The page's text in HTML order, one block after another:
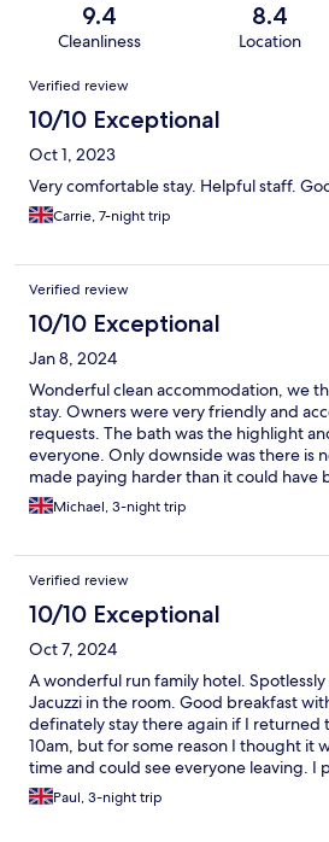
9.4
Cleanliness
8.4
Location
Reviews
Verified review
10/10 Exceptional
Oct 1, 2023
Very comfortable stay. Helpful staff.
Carrie, 7-night trip
Verified review
10/10 Exceptional
Jan 8, 2024
Wonderful clean accommodation, we
stay. Owners were very friendly and
requests. The bath was the highlight
everyone. Only downside was there is
made paying harder than it could have
Michael, 3-night trip
Verified review
10/10 Exceptional
Oct 7, 2024
A wonderful run family hotel.
Jacuzzi in the room. Good breakfast
definately stay there again if I returned
10am, but for some reason I thought it
time and could see everyone leaving. I
11am. No problem they said. I checked
Super place. Comfy bed too. Piping hot
Paul, 3-night trip